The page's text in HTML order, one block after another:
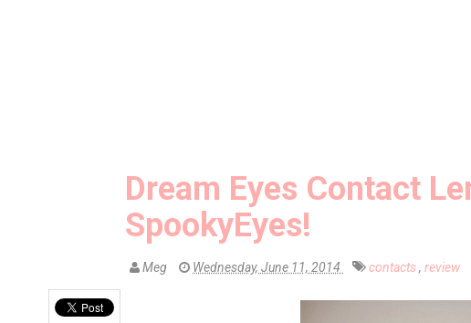
Dream Eyes Contact
SpookyEyes!
Meg Wednesday, June 11, 2014 contacts , review